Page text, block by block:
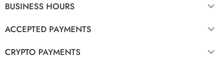
BUSINESS HOURS
ACCEPTED PAYMENTS
CRYPTO PAYMENTS